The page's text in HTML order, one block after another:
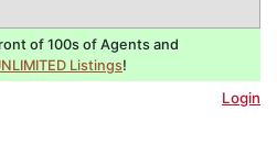
of 100s of Agents and
Listings!
Login